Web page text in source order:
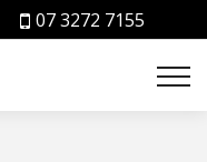
07 3272 7155